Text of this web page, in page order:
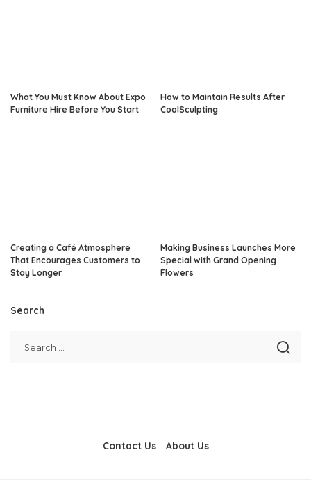
What You Must Know About Expo
Furniture Hire Before You Start
How to Maintain Results After
CoolSculpting
Creating a Café Atmosphere
That Encourages Customers to
Stay Longer
Making Business Launches More
Special with Grand Opening
Flowers
Search
Contact Us About Us